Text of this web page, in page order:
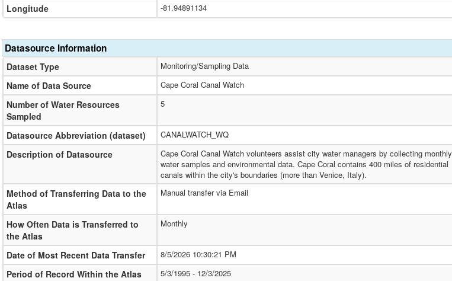
Longitude -81.94891134
Datasource Information
Dataset Type Monitoring/Sampling Data
Name of Data Source Cape Coral Canal Watch
Number of Water Resources
Sampled
5
Datasource Abbreviation (dataset) CANALWATCH_WQ
Description of Datasource
Cape Coral Canal Watch volunteers assist city water managers by collecting monthly
water samples and environmental data. Cape Coral contains 400 miles of residential
canals within the city's boundaries (more than Venice, Italy).
Method of Transferring Data to the
Atlas
Manual transfer via Email
How Often Data is Transferred to
the Atlas
Monthly
Date of Most Recent Data Transfer 8/5/2026 10:30:21 PM
Period of Record Within the Atlas 5/3/1995 - 12/3/2025